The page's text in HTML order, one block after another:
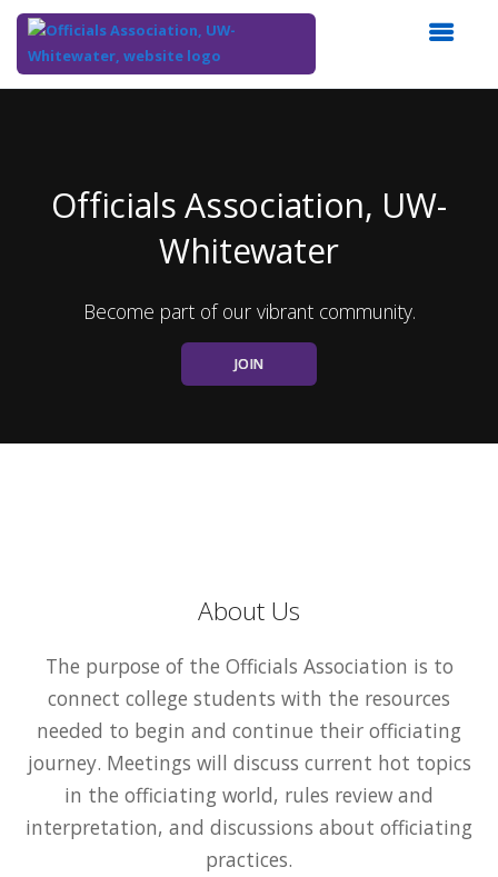
Officials Association, UW-
Whitewater
Become part of our vibrant community.
JOIN
About Us
The purpose of the Officials Association is to
connect college students with the resources
needed to begin and continue their officiating
journey. Meetings will discuss current hot topics
in the officiating world, rules review and
interpretation, and discussions about officiating
practices.